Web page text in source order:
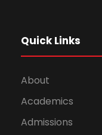
Quick Links
About
Academics
Admissions